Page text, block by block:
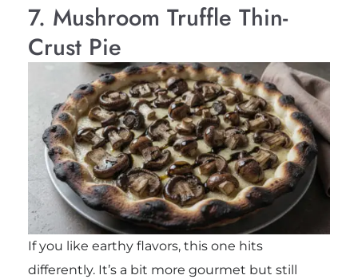
7. Mushroom Truffle Thin-
Crust Pie
If you like earthy flavors, this one hits
differently. It’s a bit more gourmet but still